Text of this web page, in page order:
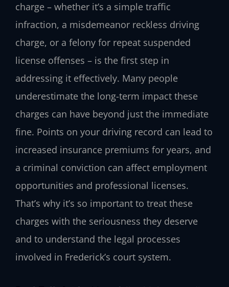
charge – whether it’s a simple traffic
infraction, a misdemeanor reckless driving
charge, or a felony for repeat suspended
license offenses – is the first step in
addressing it effectively. Many people
underestimate the long-term impact these
charges can have beyond just the immediate
fine. Points on your driving record can lead to
increased insurance premiums for years, and
a criminal conviction can affect employment
opportunities and professional licenses.
That’s why it’s so important to treat these
charges with the seriousness they deserve
and to understand the legal processes
involved in Frederick’s court system.